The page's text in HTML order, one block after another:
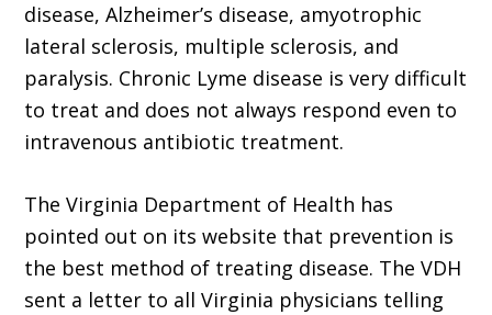
disease, Alzheimer’s disease, amyotrophic
lateral sclerosis, multiple sclerosis, and
paralysis. Chronic Lyme disease is very difficult
to treat and does not always respond even to
intravenous antibiotic treatment.
The Virginia Department of Health has
pointed out on its website that prevention is
the best method of treating disease. The VDH
sent a letter to all Virginia physicians telling